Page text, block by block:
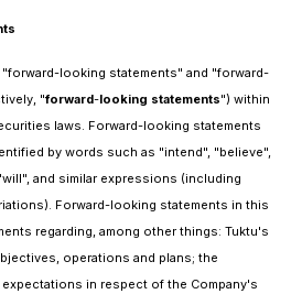
looking statements" and "forward-
"forward-looking statements") within
laws. Forward-looking statements
by words such as "intend", "believe",
and similar expressions (including
Forward-looking statements in this
regarding, among other things: Tuktu's
operations and plans; the
in respect of the Company's